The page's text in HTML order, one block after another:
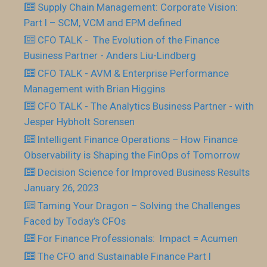
Supply Chain Management: Corporate Vision:
Part I – SCM, VCM and EPM defined
CFO TALK - The Evolution of the Finance
Business Partner - Anders Liu-Lindberg
CFO TALK - AVM & Enterprise Performance
Management with Brian Higgins
CFO TALK - The Analytics Business Partner - with
Jesper Hybholt Sorensen
Intelligent Finance Operations – How Finance
Observability is Shaping the FinOps of Tomorrow
Decision Science for Improved Business Results
January 26, 2023
Taming Your Dragon – Solving the Challenges
Faced by Today’s CFOs
For Finance Professionals: Impact = Acumen
The CFO and Sustainable Finance Part I